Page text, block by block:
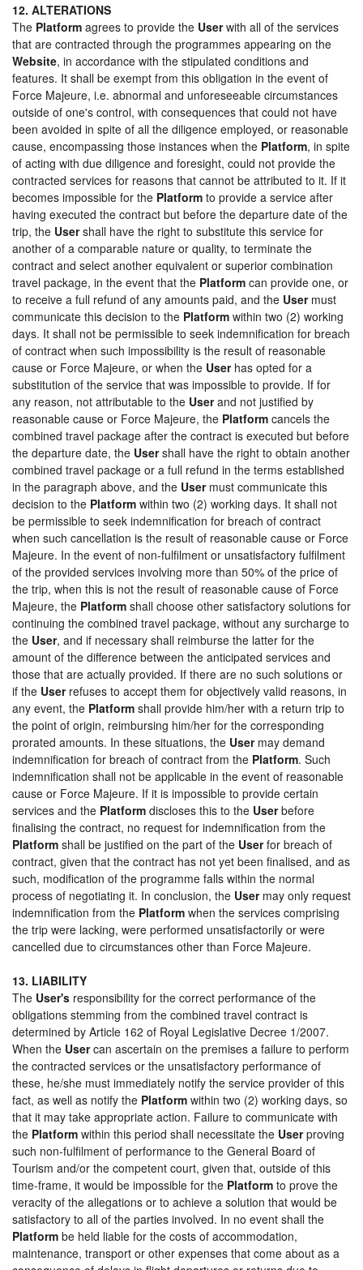
12. ALTERATIONS
The Platform agrees to provide the Userwith all of the services
that are contracted through the programmes appearing on the
Website, in accordance with the stipulated conditions and
features. It shall be exempt from this obligation in the event of
Force Majeure, i.e. abnormal and unforeseeable circumstances
outside of one's control, with consequences that could not have
been avoided in spite of all the diligence employed, or reasonable
cause, encompassing those instances when the Platform, in spite
of acting with due diligence and foresight, could not provide the
contracted services for reasons that cannot be attributed to it. If it
becomes impossible for the Platform to provide a service after
having executed the contract but before the departure date of the
trip, the Usershall have the right to substitute this service for
another of a comparable nature or quality, to terminate the
contract and select another equivalent or superior combination
travel package, in the event that the Platform can provide one, or
to receive a full refund of any amounts paid, and the Usermust
communicate this decision to the Platform within two (2) working
days. It shall not be permissible to seek indemnification for breach
of contract when such impossibility is the result of reasonable
cause or Force Majeure, or when the Userhas opted for a
substitution of the service that was impossible to provide. If for
any reason, not attributable to the Userand not justified by
reasonable cause or Force Majeure, the Platform cancels the
combined travel package after the contract is executed but before
the departure date, the Usershall have the right to obtain another
combined travel package or a full refund in the terms established
in the paragraph above, and the Usermust communicate this
decision to the Platform within two (2) working days. It shall not
be permissible to seek indemnification for breach of contract
when such cancellation is the result of reasonable cause or Force
Majeure. In the event of non-fulfilment or unsatisfactory fulfilment
of the provided services involving more than 50% of the price of
the trip, when this is not the result of reasonable cause of Force
Majeure, the Platform shall choose other satisfactory solutions for
continuing the combined travel package, without any surcharge to
the User, and if necessary shall reimburse the latter for the
amount of the difference between the anticipated services and
those that are actually provided. If there are no such solutions or
if the Userrefuses to accept them for objectively valid reasons, in
any event, the Platform shall provide him/her with a return trip to
the point of origin, reimbursing him/her for the corresponding
prorated amounts. In these situations, the Usermay demand
indemnification for breach of contract from the Platform. Such
indemnification shall not be applicable in the event of reasonable
cause or Force Majeure. If it is impossible to provide certain
services and the Platform discloses this to the Userbefore
finalising the contract, no request for indemnification from the
Platform shall be justified on the part of the Userfor breach of
contract, given that the contract has not yet been finalised, and as
such, modification of the programme falls within the normal
process of negotiating it. In conclusion, the Usermay only request
indemnification from the Platform when the services comprising
the trip were lacking, were performed unsatisfactorily or were
cancelled due to circumstances other than Force Majeure.
13. LIABILITY
The User's responsibility for the correct performance of the
obligations stemming from the combined travel contract is
determined by Article 162 of Royal Legislative Decree 1/2007.
When the Usercan ascertain on the premises a failure to perform
the contracted services or the unsatisfactory performance of
these, he/she must immediately notify the service provider of this
fact, as well as notify the Platform within two (2) working days, so
that it may take appropriate action. Failure to communicate with
the Platform within this period shall necessitate the Userproving
such non-fulfilment of performance to the General Board of
Tourism and/or the competent court, given that, outside of this
time-frame, it would be impossible for the Platform to prove the
veracity of the allegations or to achieve a solution that would be
satisfactory to all of the parties involved. In no event shall the
Platform be held liable for the costs of accommodation,
maintenance, transport or other expenses that come about as a